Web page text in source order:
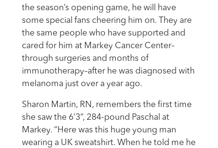
the season’s opening game, he will have
some special fans cheering him on. They are
the same people who have supported and
cared for him at Markey Cancer Center–
through surgeries and months of
immunotherapy–after he was diagnosed with
melanoma just over a year ago.
Sharon Martin, RN, remembers the first time
she saw the 6’3”, 284-pound Paschal at
Markey. “Here was this huge young man
wearing a UK sweatshirt. When he told me he